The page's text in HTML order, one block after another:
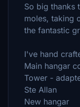
So big thanks
moles, taking
the fantastic
I've hand
Main hangar
Tower -
Ste Allan
New hangar